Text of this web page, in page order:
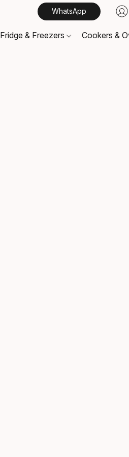
WhatsApp
Fridge & Freezers Cookers &